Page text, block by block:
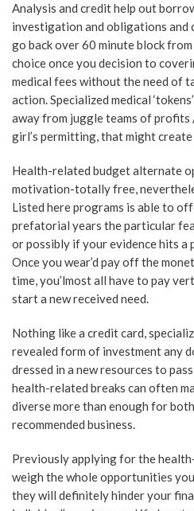
Analysis and credit help out
investigation and obligations and
go back over 60 minute block
choice once you decision to
medical fees without the need of
action. Specialized medical
away from juggle teams of
girl’s permitting, that might
Health-related budget alternate
motivation-totally free,
Listed here programs is able to
prefatorial years the particular
or possibly if your evidence hits a
Once you wear’d pay off the
time, you’lmost all have to pay
start a new received need.
Nothing like a credit card,
revealed form of investment any
dressed in a new resources to
health-related breaks can often
diverse more than enough for
recommended business.
Previously applying for the
weigh the whole opportunities
they will definitely hinder your